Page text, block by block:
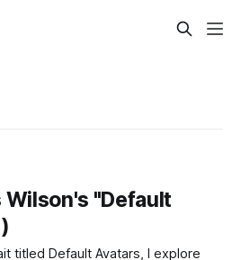
Wilson's "Default
titled Default Avatars, I explore